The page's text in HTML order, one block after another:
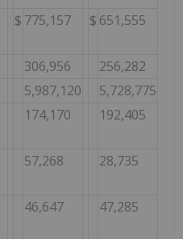
$ 775,157 $ 651,555
306,956
256,282
5,987,120
5,728,775
174,170 192,405
57,268 28,735
46,647 47,285